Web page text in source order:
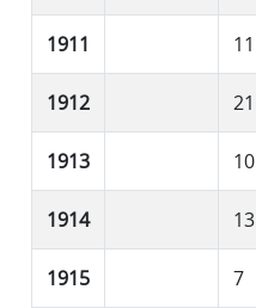
1911 11
1912 21
1913 10
1914 13
1915 7